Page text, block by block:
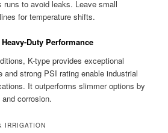
runs to avoid leaks. Leave small
for temperature shifts.
Duty Performance
K-type provides exceptional
and strong PSI rating enable industrial
It outperforms slimmer options by
corrosion.
IRRIGATION